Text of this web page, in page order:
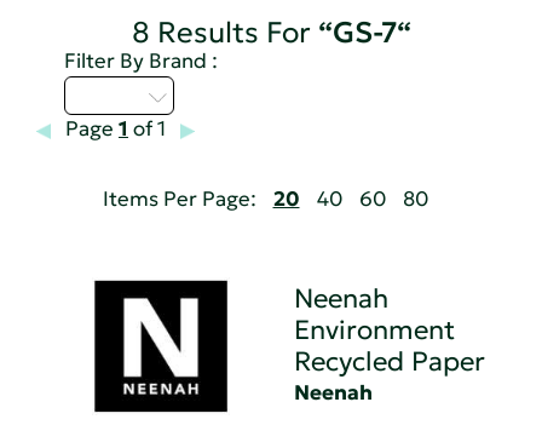
8 Results For “GS-7“
Filter By Brand :
Page 1 of 1
Items Per Page: 20 40 60 80
Neenah
Environment
Recycled Paper
Neenah